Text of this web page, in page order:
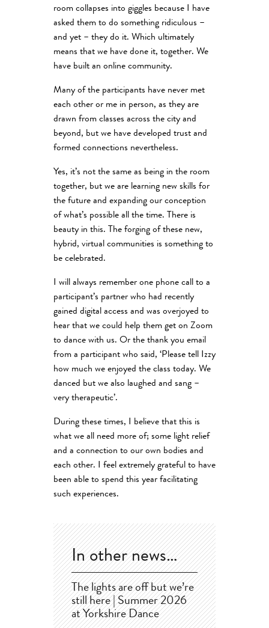
room collapses into giggles because I have
asked them to do something ridiculous –
and yet – they do it. Which ultimately
means that we have done it, together. We
have built an online community.
Many of the participants have never met
each other or me in person, as they are
drawn from classes across the city and
beyond, but we have developed trust and
formed connections nevertheless.
Yes, it’s not the same as being in the room
together, but we are learning new skills for
the future and expanding our conception
of what’s possible all the time. There is
beauty in this. The forging of these new,
hybrid, virtual communities is something to
be celebrated.
I will always remember one phone call to a
participant’s partner who had recently
gained digital access and was overjoyed to
hear that we could help them get on Zoom
to dance with us. Or the thank you email
from a participant who said, ‘Please tell Izzy
how much we enjoyed the class today. We
danced but we also laughed and sang –
very therapeutic’.
During these times, I believe that this is
what we all need more of; some light relief
and a connection to our own bodies and
each other. I feel extremely grateful to have
been able to spend this year facilitating
such experiences.
In other news…
The lights are off but we’re
still here | Summer 2026
at Yorkshire Dance